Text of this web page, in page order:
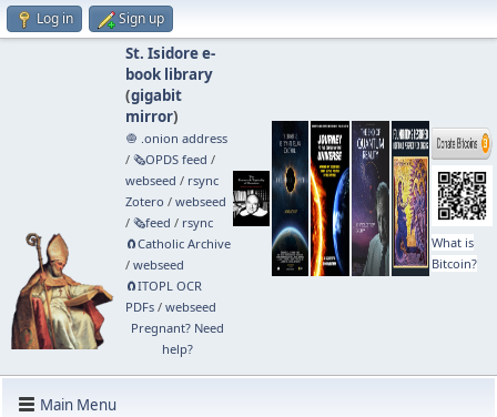
Log in Sign up
St. Isidore e-
book library
(gigabit
mirror)
🧅 .onion address
/ 🗞️OPDS feed /
webseed / rsync
Zotero / webseed
/ 🗞️feed / rsync
🧲⁠Catholic Archive
/ webseed
🧲⁠ITOPL OCR
PDFs/ webseed
Pregnant? Need
help?
What is
Bitcoin?
Main Menu